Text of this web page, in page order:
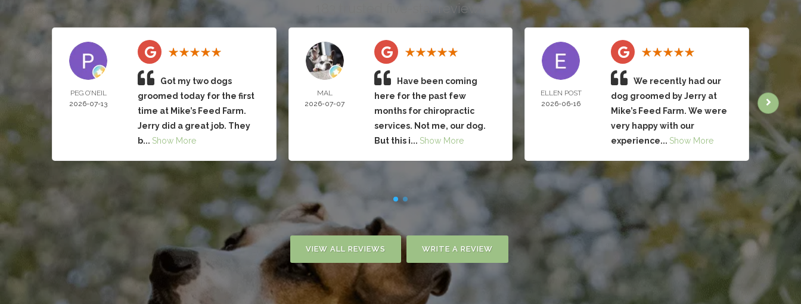
183 trusted five-star reviews
PEG O’NEIL
2026-07-13
Got my two dogs
groomed today for the first
time at Mike’s Feed Farm.
Jerry did a great job. They
b... Show More
MAL
2026-07-07
Have been coming
here for the past few
months for chiropractic
services. Not me, our dog.
But this i... Show More
ELLEN POST
2026-06-16
We recently had our
dog groomed by Jerry at
Mike’s Feed Farm. We were
very happy with our
experience... Show More
VIEW ALL REVIEWS WRITE A REVIEW